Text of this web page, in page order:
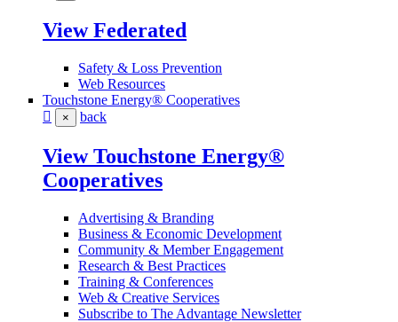
View Federated
Safety & Loss Prevention
Web Resources
Touchstone Energy® Cooperatives
× back
View Touchstone Energy®
Cooperatives
Advertising & Branding
Business & Economic Development
Community & Member Engagement
Research & Best Practices
Training & Conferences
Web & Creative Services
Subscribe to The Advantage Newsletter